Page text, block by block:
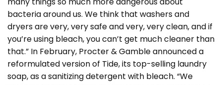
bacteria around us. We think that washers and
dryers are very, very safe and very, very clean, and if
you’re using bleach, you can’t get much cleaner than
that.” In February, Procter & Gamble announced a
reformulated version of Tide, its top-selling laundry
soap, as a sanitizing detergent with bleach. “We